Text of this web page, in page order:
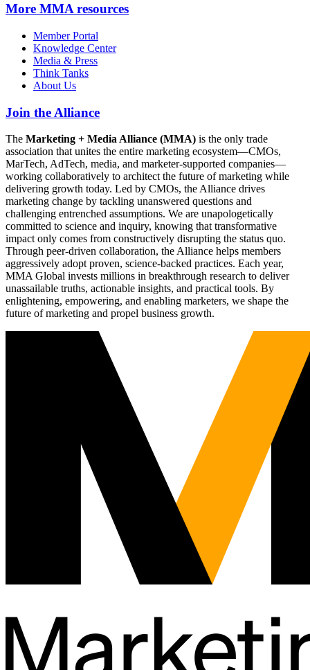
More MMA resources
Member Portal
Knowledge Center
Media & Press
Think Tanks
About Us
Join the Alliance
The Marketing + Media Alliance (MMA) is the only trade
association that unites the entire marketing ecosystem—CMOs,
MarTech, AdTech, media, and marketer-supported companies—
working collaboratively to architect the future of marketing while
delivering growth today. Led by CMOs, the Alliance drives
marketing change by tackling unanswered questions and
challenging entrenched assumptions. We are unapologetically
committed to science and inquiry, knowing that transformative
impact only comes from constructively disrupting the status quo.
Through peer-driven collaboration, the Alliance helps members
aggressively adopt proven, science-backed practices. Each year,
MMA Global invests millions in breakthrough research to deliver
unassailable truths, actionable insights, and practical tools. By
enlightening, empowering, and enabling marketers, we shape the
future of marketing and propel business growth.